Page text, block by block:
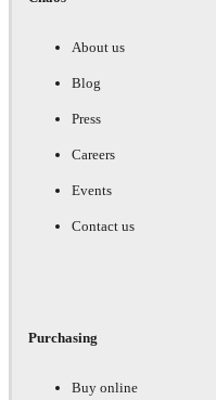
About us
Blog
Press
Careers
Events
Contact us
Purchasing
Buy online